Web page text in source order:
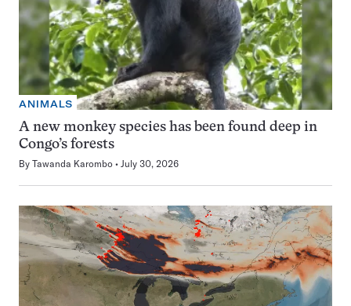
ANIMALS
A new monkey species has been found deep in
Congo’s forests
By Tawanda Karombo July 30, 2026